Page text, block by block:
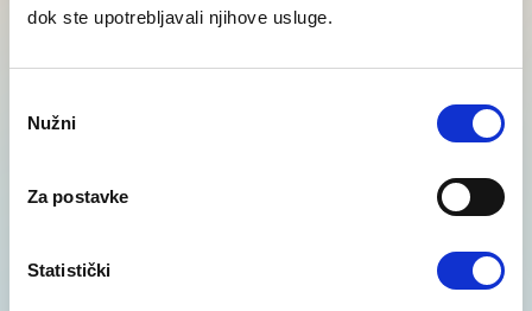
dok ste upotrebljavali njihove usluge.
Selection
Nužni
Za postavke
Statistički
Layoffs and workforce reductions are stressful
the…